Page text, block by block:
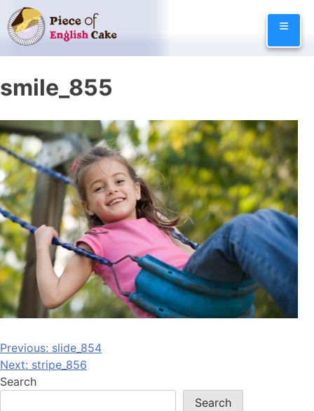
Skip
to
content
≡
smile_855
Post
navigation
Previous: slide_854
Next: stripe_856
Search
Search